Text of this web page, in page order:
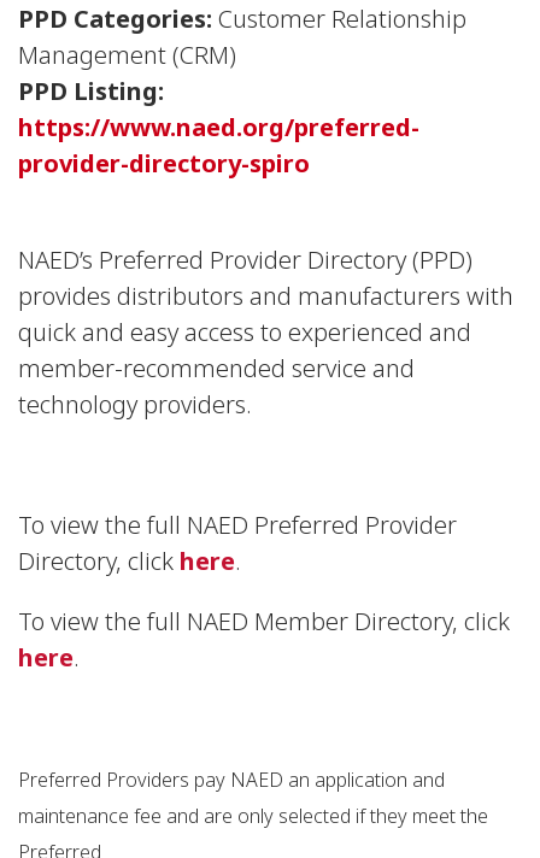
PPD Categories: Customer Relationship
Management (CRM)
PPD Listing:
https://www.naed.org/preferred-
provider-directory-spiro
NAED’s Preferred Provider Directory (PPD)
provides distributors and manufacturers with
quick and easy access to experienced and
member-recommended service and
technology providers.
To view the full NAED Preferred Provider
Directory, click here.
To view the full NAED Member Directory, click
here.
Preferred Providers pay NAED an application and
maintenance fee and are only selected if they meet the
Preferred